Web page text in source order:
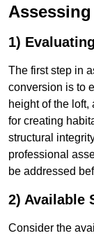
1)
The first step in
conversion is to
height of the loft,
for creating
structural
professional
be addressed
2) Available
Consider the